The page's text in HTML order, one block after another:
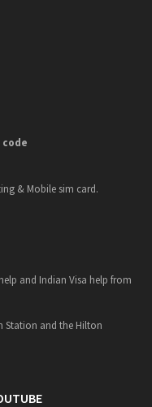
& Mobile sim card.
and Indian Visa help from
Station and the Hilton